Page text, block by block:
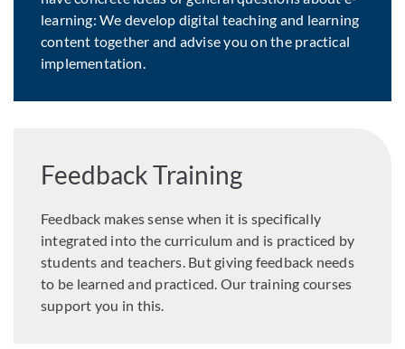
learning: We develop digital teaching and learning
content together and advise you on the practical
implementation.
Feedback Training
Feedback makes sense when it is specifically
integrated into the curriculum and is practiced by
students and teachers. But giving feedback needs
to be learned and practiced. Our training courses
support you in this.